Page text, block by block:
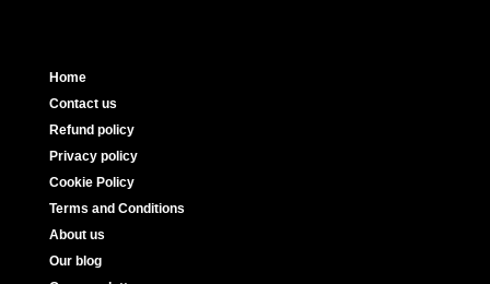
Home
Contact us
Refund policy
Privacy policy
Cookie Policy
Terms and Conditions
About us
Our blog